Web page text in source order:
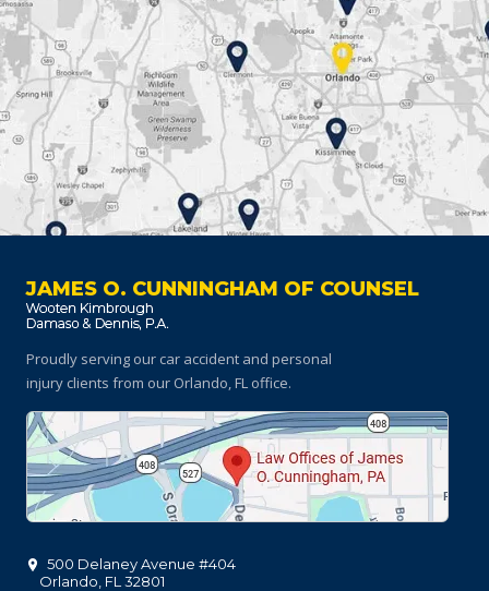
JAMES O. CUNNINGHAM OF COUNSEL
Proudly serving our car accident and personal
injury clients from our Orlando, FL office.
500 Delaney Avenue #404
Orlando FL 32801